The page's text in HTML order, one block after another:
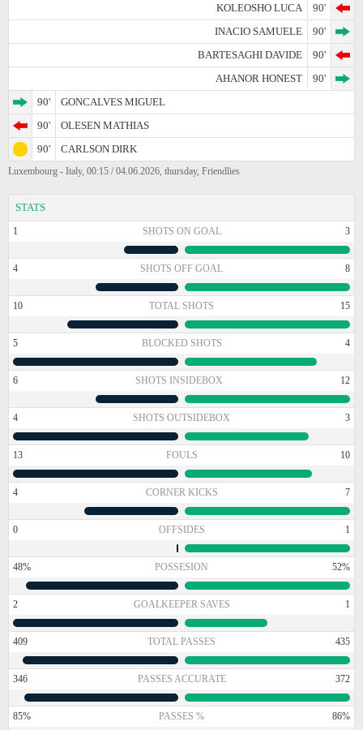
KOLEOSHO LUCA
90'
INACIO SAMUELE
90'
BARTESAGHI DAVIDE
90'
AHANOR HONEST
90'
90'
GONCALVES MIGUEL
90'
OLESEN MATHIAS
90'
CARLSON DIRK
Luxembourg - Italy, 00:15 / 04.06.2026, thursday, Friendlies
STATS
1 SHOTS ON GOAL 3
4 SHOTS OFF GOAL 8
10 TOTAL SHOTS 15
5 BLOCKED SHOTS 4
6 SHOTS INSIDEBOX 12
4 SHOTS OUTSIDEBOX 3
13 FOULS 10
4 CORNER KICKS 7
0 OFFSIDES 1
48% POSSESION 52%
2 GOALKEEPER SAVES 1
409 TOTAL PASSES 435
346 PASSES ACCURATE 372
85% PASSES % 86%